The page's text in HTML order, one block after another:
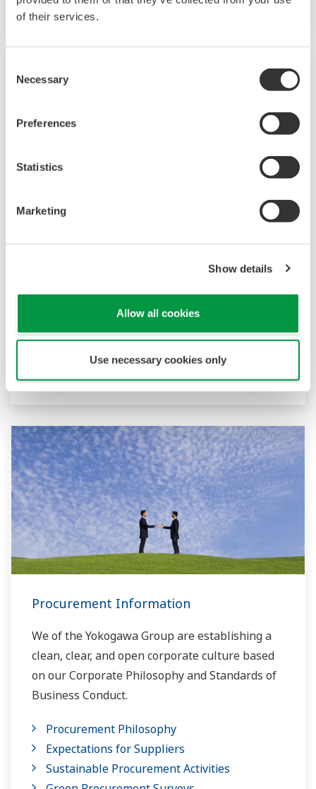
of their services.
Selection
Necessary
Preferences
Statistics
Marketing
Show details
Allow all cookies
Use necessary cookies only
The Yokogawa Innovation Headquarters leads
handled by the Corporate R&D Headquarters.
Innovation Center
Procurement Information
We of the Yokogawa Group are establishing a
clean, clear, and open corporate culture based
on our Corporate Philosophy and Standards of
Business Conduct.
Procurement Philosophy
Expectations for Suppliers
Sustainable Procurement Activities